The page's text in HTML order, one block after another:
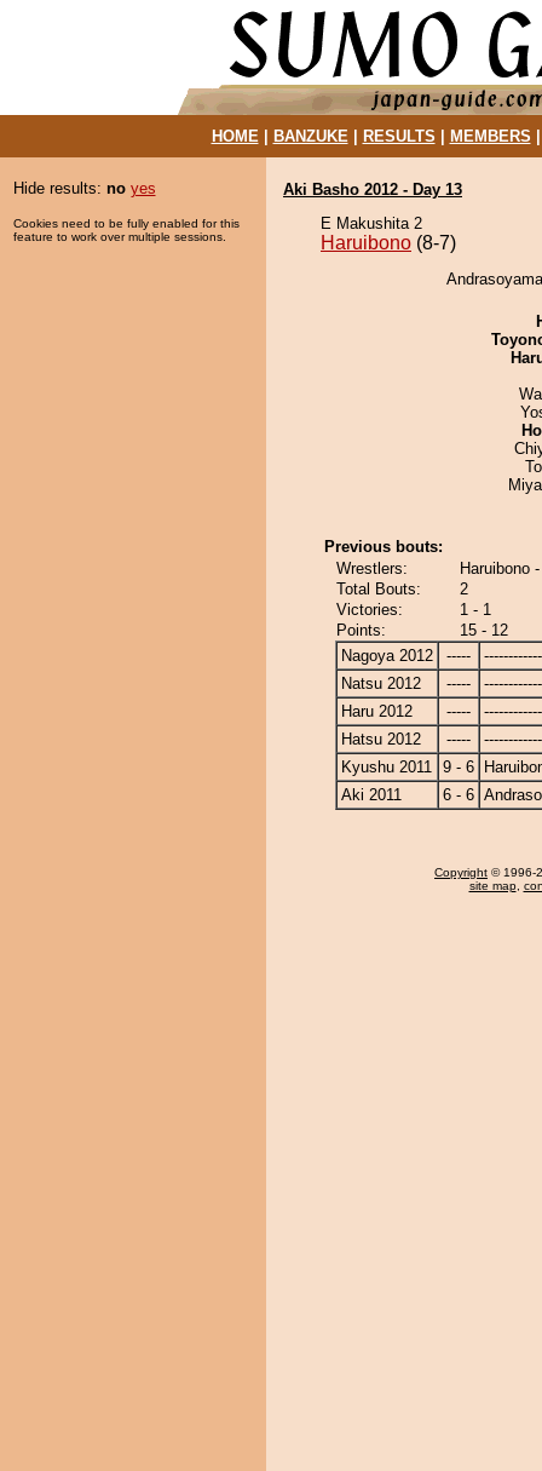
HOME| BANZUKE| RESULTS MEMBERS
Hide results: no yes
Cookies need to be fully enabled for this
feature to work over multiple sessions.
Aki Basho 2012 - Day 13
E Makushita 2
Haruibono (8-7)
Previous bouts:
Wrestlers:
Haruibono
Total Bouts:
2
Victories:
1 - 1
Points:
15 - 12
Nagoya 2012
-----
Natsu 2012
-----
Haru 2012
-----
Hatsu 2012
-----
Kyushu 2011 9 - 6
Aki 2011
6 - 6
Copyright © 1996-
site map,